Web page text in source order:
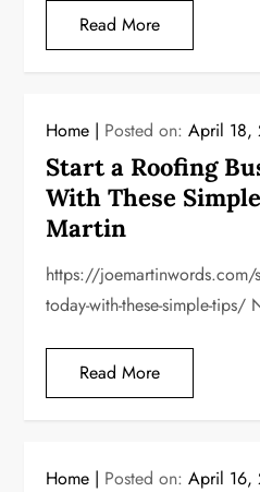
Read More
Home Posted on:April 18,
Start a Roofing
With These
Martin
https://joemartinwords.com/
today-with-these-simple-tips/
Read More
Home Posted on:April 16,